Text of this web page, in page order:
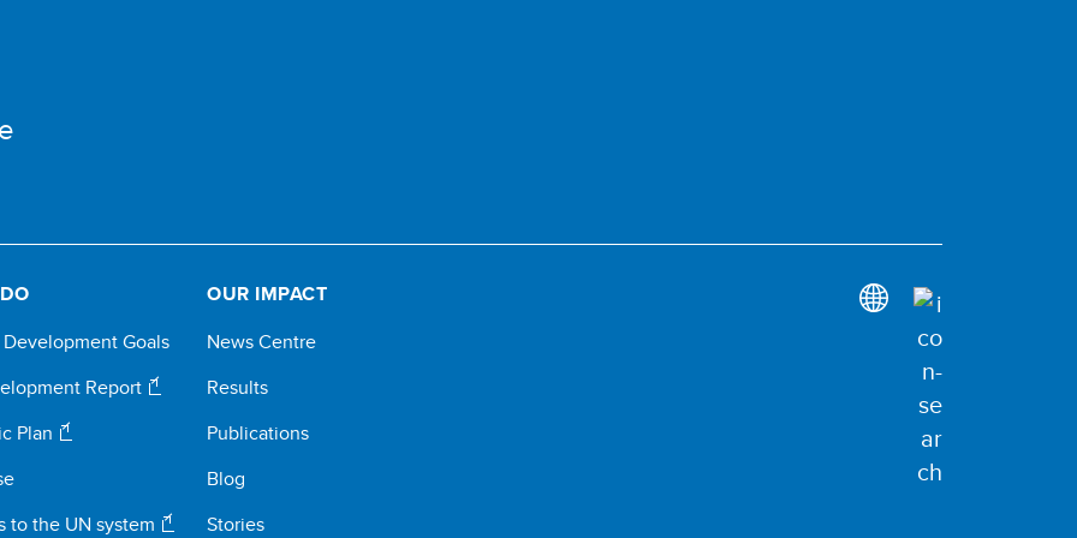
Goals
Report
Plan
to the UN system
OUR IMPACT
News Centre
Results
Publications
Blog
Stories